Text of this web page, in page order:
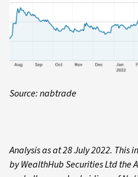
Source: nabtrade
Analysis as at 28 July 2022.
by WealthHub Securities Ltd the